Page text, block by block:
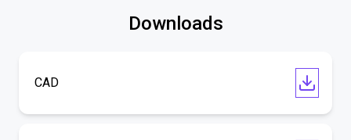
Downloads
CAD